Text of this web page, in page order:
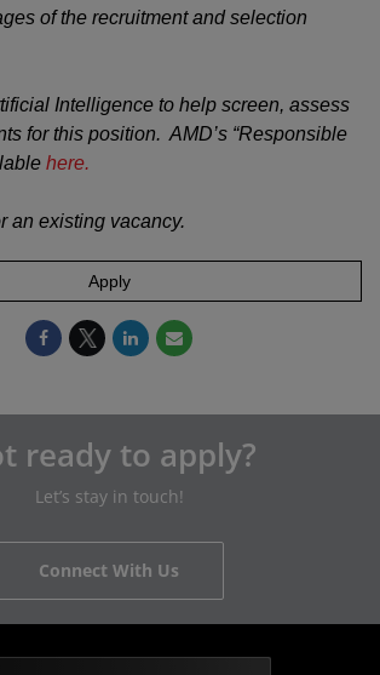
of the recruitment and selection
Intelligence to help screen, assess
for this position. AMD’s “Responsible
here.
an existing vacancy.
Apply
ready to apply?
Let’s stay in touch!
Connect With Us